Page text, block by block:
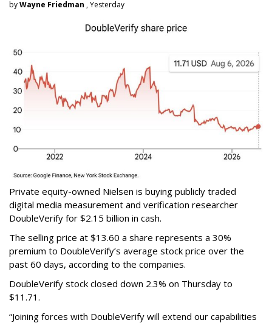
byWayne Friedman , Yesterday
Private equity-owned Nielsen is buying publicly traded
digital media measurement and verification researcher
DoubleVerify for $2.15 billion in cash.
The selling price at $13.60 a share represents a 30%
premium to DoubleVerify’s average stock price over the
past 60 days, according to the companies.
DoubleVerify stock closed down 2.3% on Thursday to
$11.71.
“Joining forces with DoubleVerify will extend our capabilities